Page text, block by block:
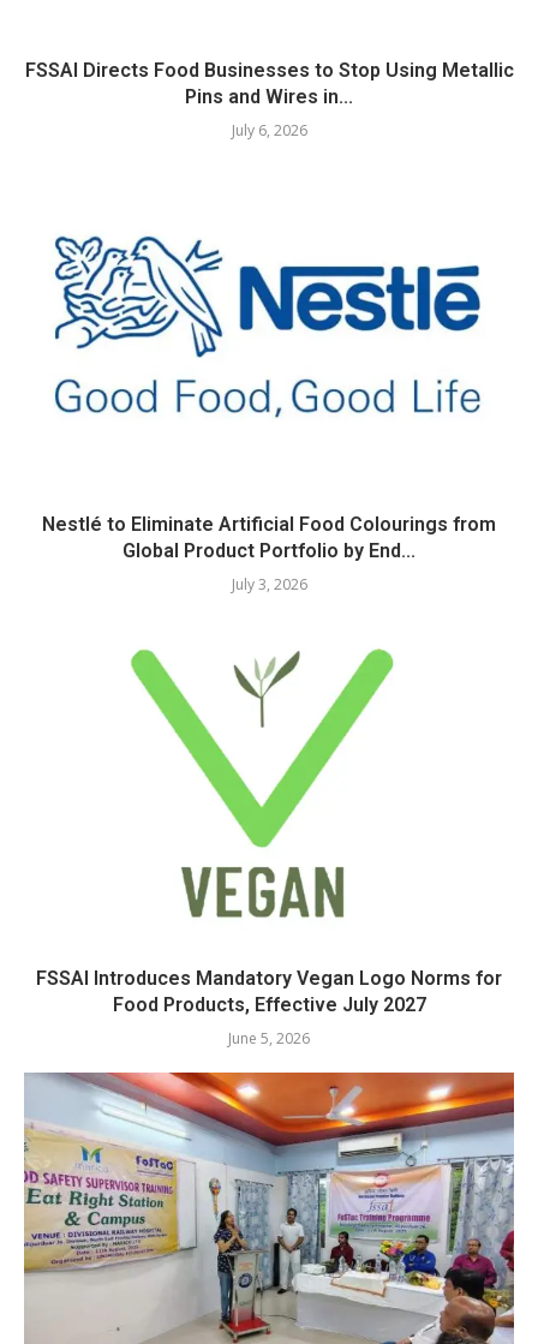
FSSAI Directs Food Businesses to Stop Using Metallic
Pins and Wires in...
July 6, 2026
Nestlé to Eliminate Artificial Food Colourings from
Global Product Portfolio by End...
July 3, 2026
FSSAI Introduces Mandatory Vegan Logo Norms for
Food Products, Effective July 2027
June 5, 2026